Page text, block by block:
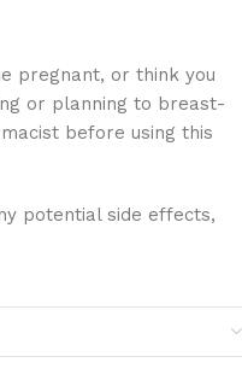
pregnant, or think you
or planning to breast-
before using this
potential side effects,